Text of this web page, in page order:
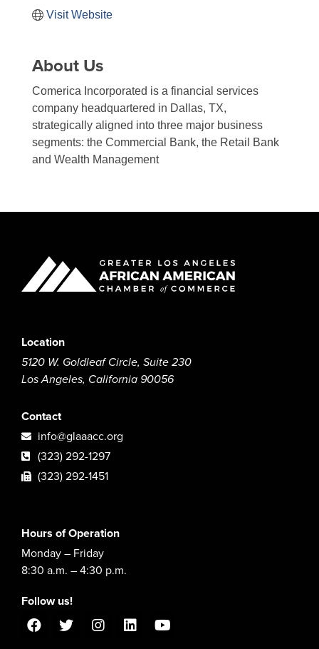
Visit Website
About Us
Comerica Incorporated is a financial services
company headquartered in Dallas, TX,
strategically aligned into three major business
segments: the Commercial Bank, the Retail Bank
and Wealth Management
Location
5120 W. Goldleaf Circle, Suite 230
Los Angeles, California 90056
Contact
info@glaaacc.org
(323) 292-1297
(323) 292-1451
Hours of Operation
Monday – Friday
8:30 a.m. – 4:30 p.m.
Follow us!